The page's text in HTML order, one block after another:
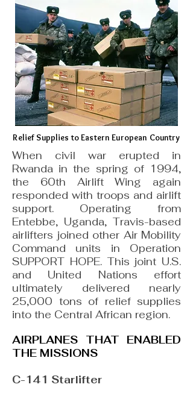
Relief Supplies to Eastern European Country
When civil war erupted in
Rwanda in the spring of 1994,
the 60th Airlift Wing again
responded with troops and airlift
support. Operating from
Entebbe, Uganda, Travis-based
airlifters joined other Air Mobility
Command units in Operation
SUPPORT HOPE. This joint U.S.
and United Nations effort
ultimately delivered nearly
25,000 tons of relief supplies
into the Central African region.
AIRPLANES THAT ENABLED
THE MISSIONS
C-141 Starlifter